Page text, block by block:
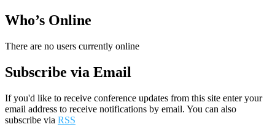
Who’s Online
There are no users currently online
Subscribe via Email
If you'd like to receive conference updates from this site enter your
email address to receive notifications by email. You can also
subscribe via RSS